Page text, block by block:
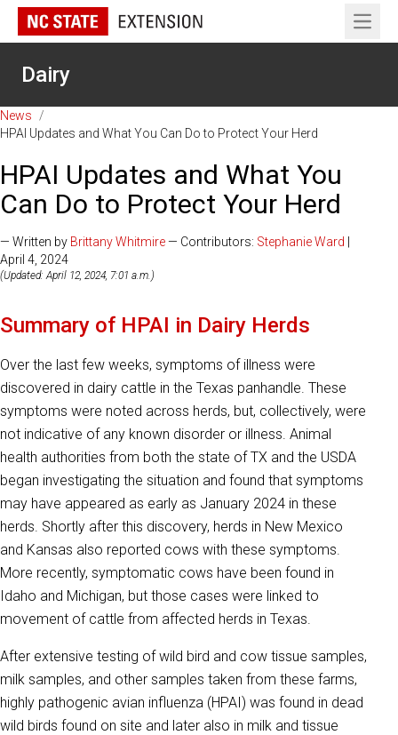
Open
Dairy
News
/
HPAI Updates and What You Can Do to Protect Your Herd
HPAI Updates and What You
Can Do to Protect Your Herd
— Written by Brittany Whitmire— Contributors: Stephanie Ward
April 4, 2024
(Updated: April 12, 2024, 7:01 a.m.)
Summary of HPAI in Dairy Herds
Over the last few weeks, symptoms of illness were
discovered in dairy cattle in the Texas panhandle. These
symptoms were noted across herds, but, collectively, were
not indicative of any known disorder or illness. Animal
health authorities from both the state of TX and the USDA
began investigating the situation and found that symptoms
may have appeared as early as January 2024 in these
herds. Shortly after this discovery, herds in New Mexico
and Kansas also reported cows with these symptoms.
More recently, symptomatic cows have been found in
Idaho and Michigan, but those cases were linked to
movement of cattle from affected herds in Texas.
After extensive testing of wild bird and cow tissue samples,
milk samples, and other samples taken from these farms,
highly pathogenic avian influenza (HPAI) was found in dead
wild birds found on site and later also in milk and tissue